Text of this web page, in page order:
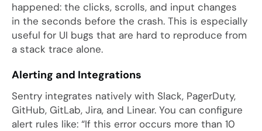
happened: the clicks, scrolls, and input changes
in the seconds before the crash. This is especially
useful for UI bugs that are hard to reproduce from
a stack trace alone.
Alerting and Integrations
Sentry integrates natively with Slack, PagerDuty,
GitHub, GitLab, Jira, and Linear. You can configure
alert rules like: “If this error occurs more than 10